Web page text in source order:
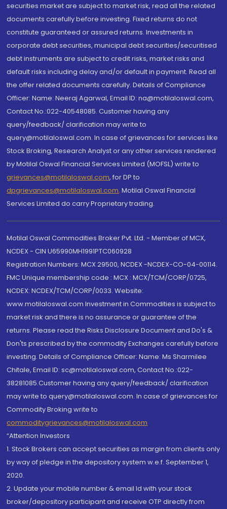
securities market are subject to market risk, read all the related
documents carefully before investing. Fixed returns do not
constitute guaranteed or assured returns. Investments in
corporate debt securities, municipal debt securities/securitised
debt instruments are subject to credit risks, market risks and
default risks including delay and/or default in payment. Read all
the offer related documents carefully. Details of Compliance
Officer: Name: Neeraj Agarwal, Email ID: na@motilaloswal.com,
Contact No.:022-40548085. Customer having any
query/feedback/ clarification may write to
query@motilaloswal.com. In case of grievances for services like
Stock Broking, Research Analyst or any other services rendered
by Motilal Oswal Financial Services Limited (MOFSL) write to
grievances@motilaloswal.com, for DP to
dpgrievances@motilaloswal.com, Motilal Oswal Financial
Services Limited do carry Proprietary trading.
Motilal Oswal Commodities Broker Pvt. Ltd. - Member of MCX,
NCDEX - CIN U65990MH1991PTC060928
Registration Numbers: MCX 29500, NCDEX -NCDEX-CO-04-00114.
FMC Unique membership code : MCX : MCX/TCM/CORP/0725,
NCDEX: NCDEX/TCM/CORP/0033. Website:
www.motilaloswal.com Investment in Commodities is subject to
market risk and there is no assurance or guarantee of the
returns. Please read the Risks Disclosure Document and Do's &
Don'ts prescribed by the commodity Exchanges carefully before
investing. Details of Compliance Officer: Name: Ms Sharmilee
Chitale, Email ID: sc@motilaloswal.com, Contact No.:022-
38281085.Customer having any query/feedback/ clarification
may write to query@motilaloswal.com. In case of grievances for
Commodity Broking write to
commoditygrievances@motilaloswal.com
“Attention Investors
1. Stock Brokers can accept securities as margin from clients only
by way of pledge in the depository system w.e.f. September 1,
2020.
2. Update your mobile number & email Id with your stock
broker/depository participant and receive OTP directly from